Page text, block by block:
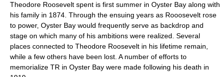
Theodore Roosevelt spent is first summer in Oyster Bay along with
his family in 1874. Through the ensuing years as Rooosevelt rose
to power, Oyster Bay would frequently serve as backdrop and
stage on which many of his ambitions were realized. Several
places connected to Theodore Roosevelt in his lifetime remain,
while a few others have been lost. A number of efforts to
memorialize TR in Oyster Bay were made following his death in